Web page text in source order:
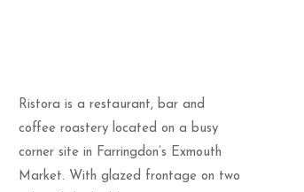
Ristora is a restaurant, bar and
coffee roastery located on a busy
corner site in Farringdon’s Exmouth
Market. With glazed frontage on two